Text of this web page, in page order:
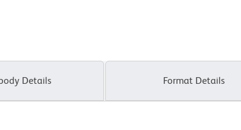
Details Format Details